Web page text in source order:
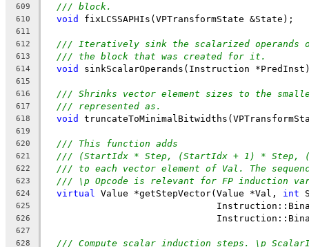
609 /// block.
610 void fixLCSSAPHIs(VPTransformState &State);
611
612
/// Iteratively sink the scalarized operands
613 /// the block that was created for it.
614 void sinkScalarOperands(Instruction
615
616
/// Shrinks vector element sizes to the
617 /// represented as.
618 void
619
620
/// This function adds
621 /// (StartIdx * Step, (StartIdx + 1) * Step,
622 /// to each vector element of Val. The
623 /// \p Opcode is relevant for FP induction
624 virtual Value *getStepVector(Value *Val, int
625
626
627
628
/// Compute scalar induction steps. \p